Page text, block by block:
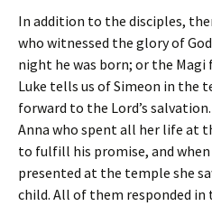
In addition to the disciples,
who witnessed the glory of
night he was born; or the
Luke tells us of Simeon in the
forward to the Lord’s
Anna who spent all her life at
to fulfill his promise, and when
presented at the temple she
child. All of them responded in